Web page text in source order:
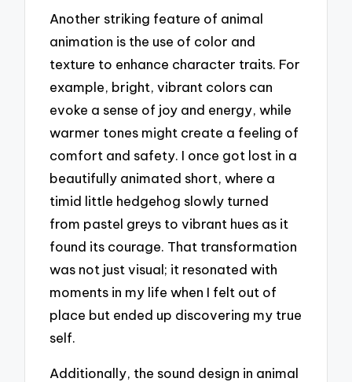
Another striking feature of animal
animation is the use of color and
texture to enhance character traits. For
example, bright, vibrant colors can
evoke a sense of joy and energy, while
warmer tones might create a feeling of
comfort and safety. I once got lost in a
beautifully animated short, where a
timid little hedgehog slowly turned
from pastel greys to vibrant hues as it
found its courage. That transformation
was not just visual; it resonated with
moments in my life when I felt out of
place but ended up discovering my true
self.
Additionally, the sound design in animal